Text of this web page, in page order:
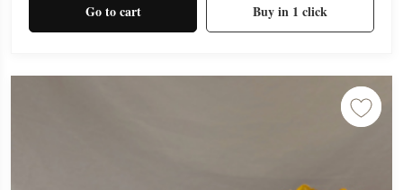
Go to cart Buy in 1 click